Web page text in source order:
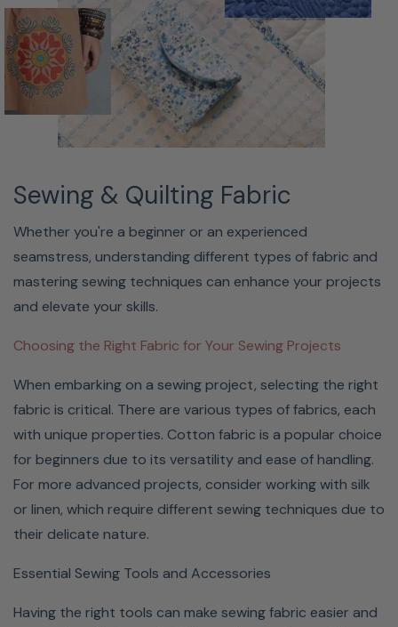
Sewing & Quilting Fabric
Whether you're a beginner or an experienced
seamstress, understanding different types of fabric and
mastering sewing techniques can enhance your projects
and elevate your skills.
Choosing the Right Fabric for Your Sewing Projects
When embarking on a sewing project, selecting the right
fabric is critical. There are various types of fabrics, each
with unique properties. Cotton fabric is a popular choice
for beginners due to its versatility and ease of handling.
For more advanced projects, consider working with silk
or linen, which require different sewing techniques due to
their delicate nature.
Essential Sewing Tools and Accessories
Having the right tools can make sewing fabric easier and